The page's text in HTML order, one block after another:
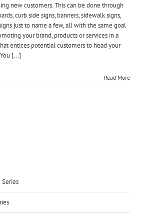
new customers. This can be done through
curb side signs, banners, sidewalk signs,
just to name a few, all with the same goal
your brand, products or services in a
entices potential customers to head your
[...]
Read More
Series